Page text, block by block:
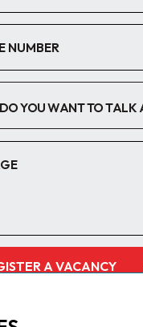
YOU WANT TO TALK
A VACANCY